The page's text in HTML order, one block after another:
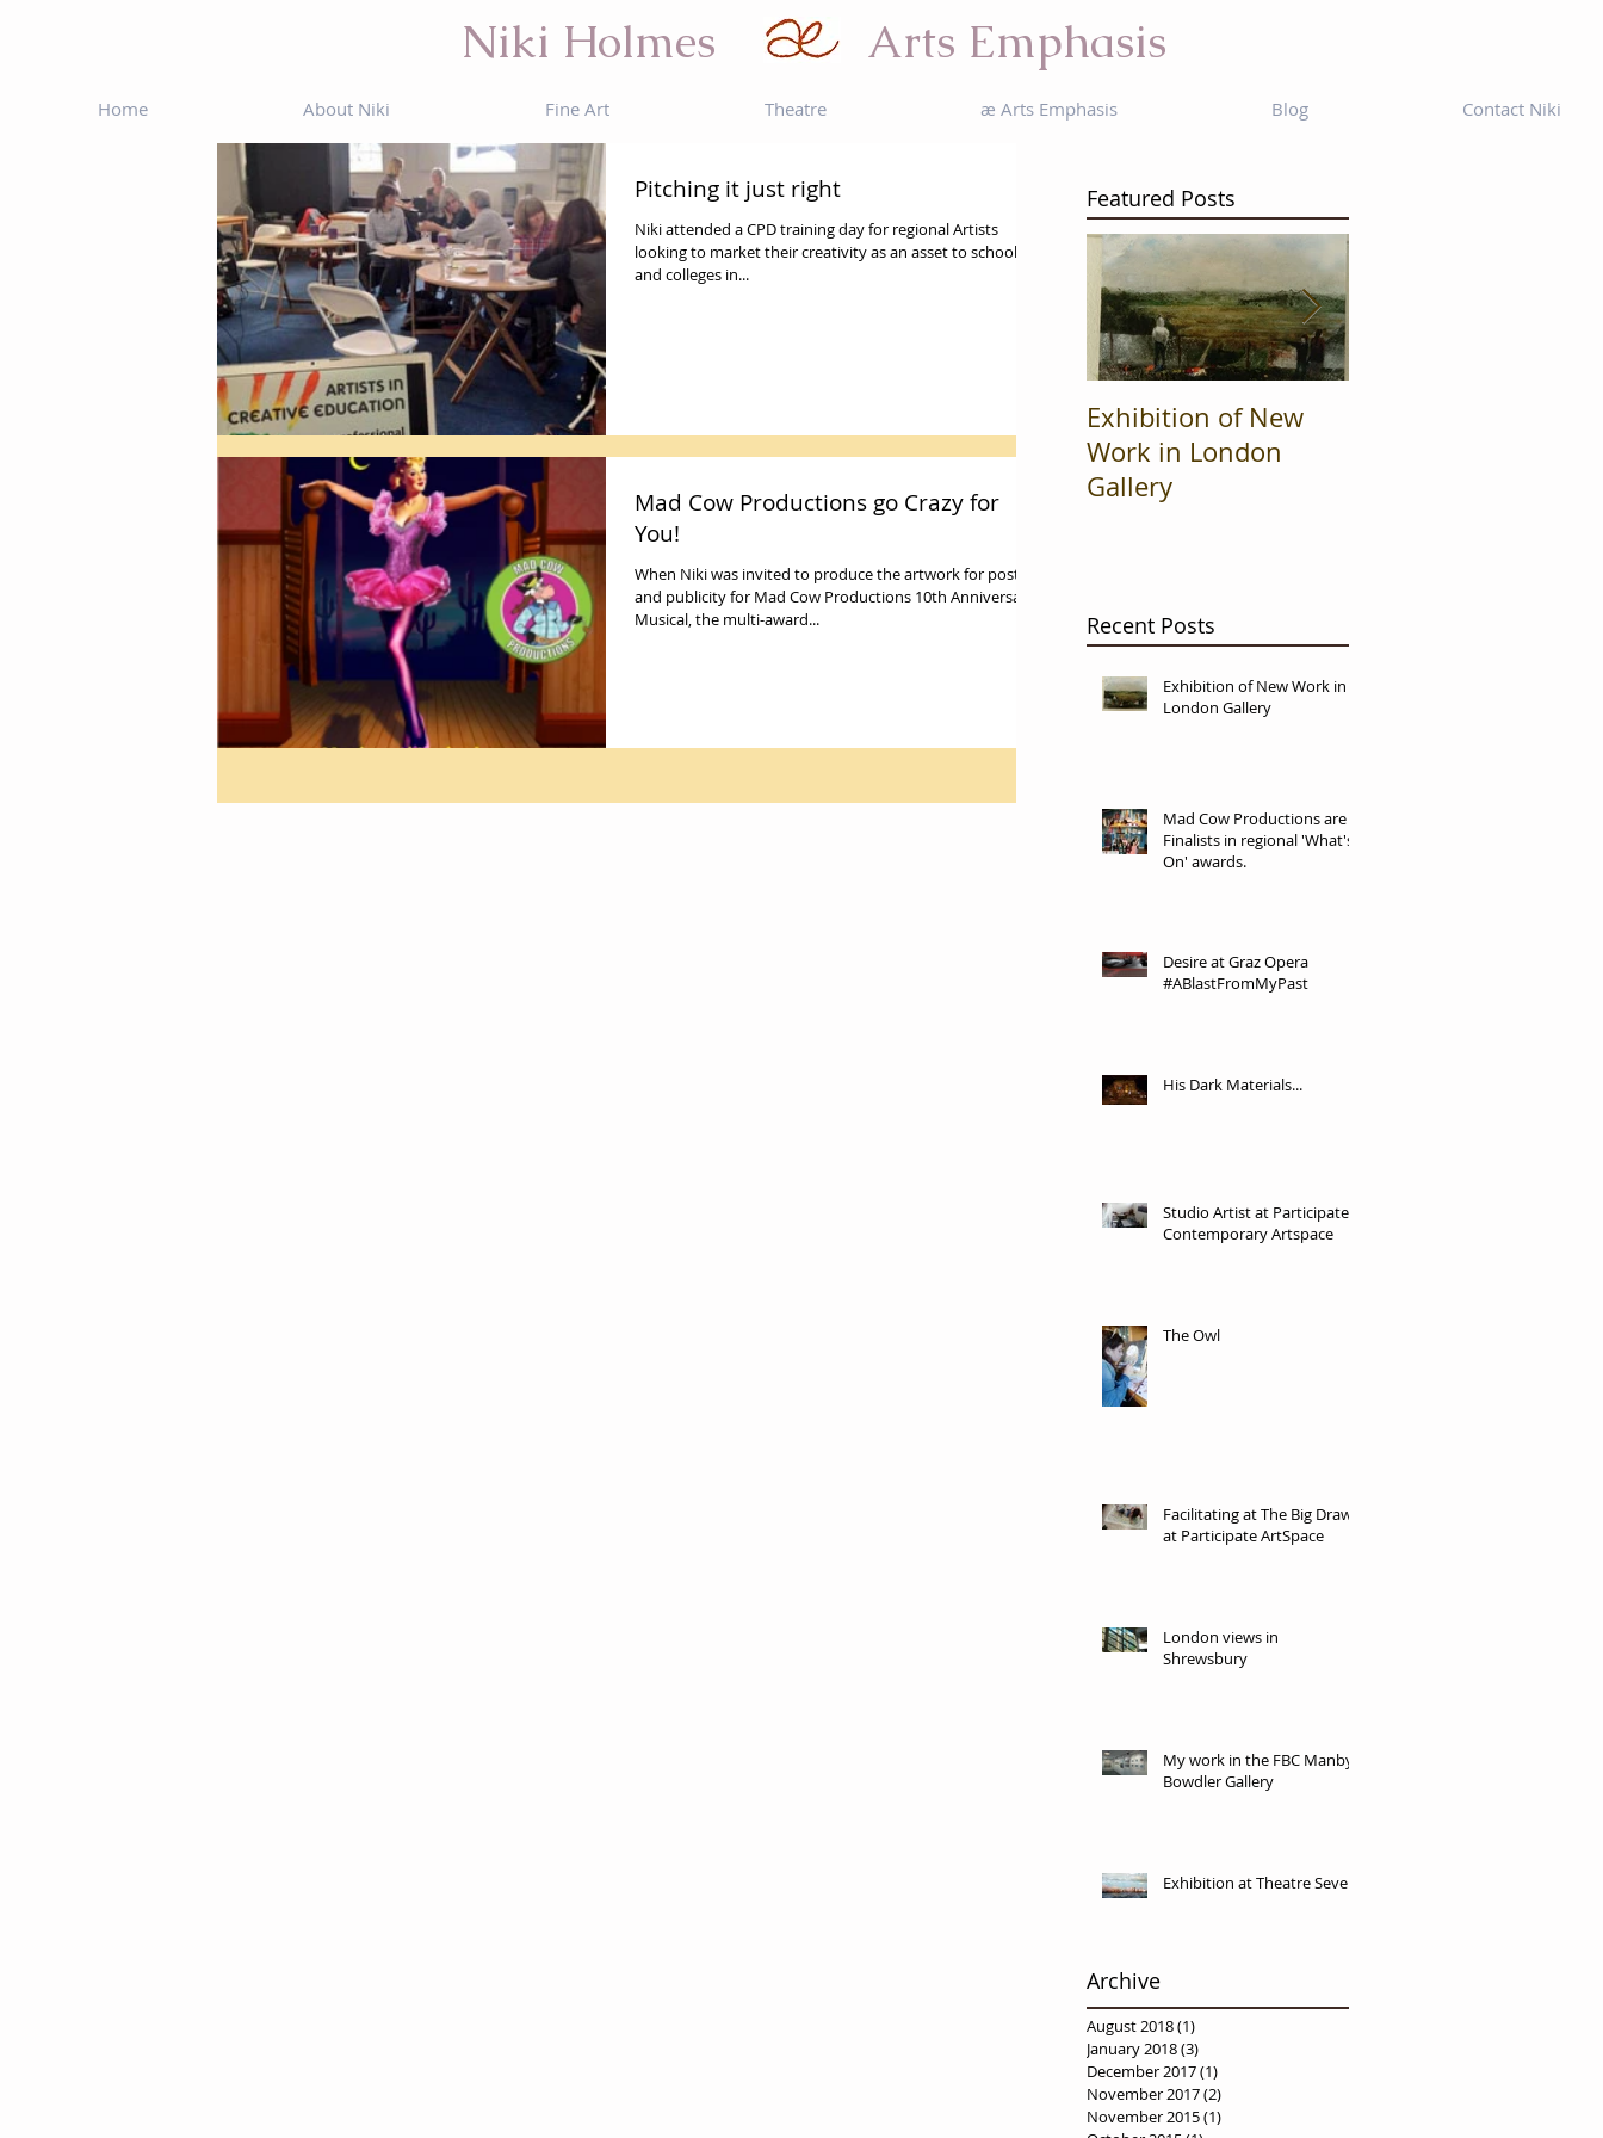
Niki Holmes Arts Emphasis
Home About Niki Fine Art Theatre æ Arts Emphasis Blog Contact Niki
Pitching it just right
Niki attended a CPD training day for regional Artists
looking to market their creativity as an asset to schools
and colleges in...
Mad Cow Productions go Crazy for
You!
When Niki was invited to produce the artwork for poster
and publicity for Mad Cow Productions 10th Anniversary
Musical, the multi-award...
Featured Posts
Exhibition of New
Work in London
Gallery
Recent Posts
Exhibition of New Work in
London Gallery
Mad Cow Productions are
Finalists in regional 'What's
On' awards.
Desire at Graz Opera
#ABlastFromMyPast
His Dark Materials...
Studio Artist at Participate
Contemporary Artspace
The Owl
Facilitating at The Big Draw
at Participate ArtSpace
London views in
Shrewsbury
My work in the FBC Manby
Bowdler Gallery
Exhibition at Theatre Severn
Archive
August 2018(1)
January 2018(3)
December 2017(1)
November 2017(2)
November 2015(1)